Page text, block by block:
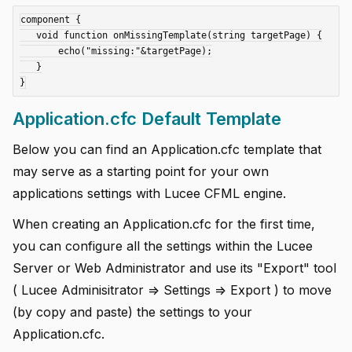
component {
Application.cfc Default Template
Below you can find an Application.cfc template that
may serve as a starting point for your own
applications settings with Lucee CFML engine.
When creating an Application.cfc for the first time,
you can configure all the settings within the Lucee
Server or Web Administrator and use its "Export" tool
( Lucee Adminisitrator => Settings => Export ) to move
(by copy and paste) the settings to your
Application.cfc.